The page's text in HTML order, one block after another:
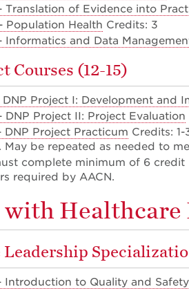
Translation of Evidence into
Population Health Credits: 3
Informatics and Data
Courses (12-15)
DNP Project I: Development and
DNP Project II: Project Evaluation
DNP Project Practicum Credits:
May be repeated as needed to
complete minimum of 6
required by AACN.
with
Introduction to Quality and